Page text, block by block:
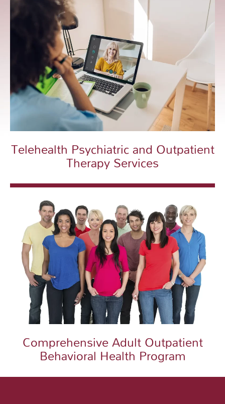
Telehealth Psychiatric and Outpatient
Therapy Services
Comprehensive Adult Outpatient
Behavioral Health Program